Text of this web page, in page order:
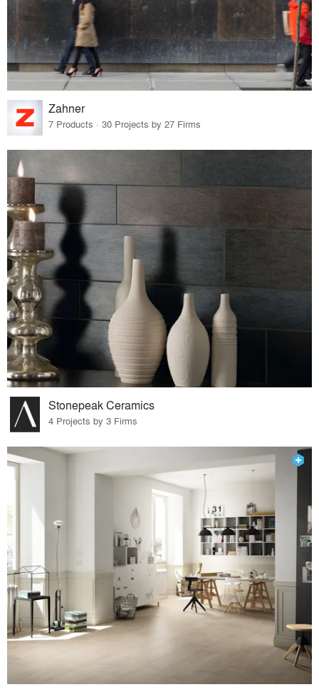
Zahner
7 Products · 30 Projects by 27 Firms
Stonepeak Ceramics
4 Projects by 3 Firms